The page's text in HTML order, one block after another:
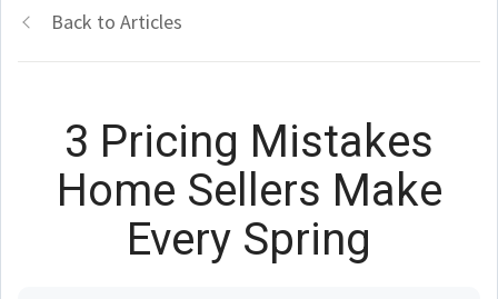
Back to Articles
3 Pricing Mistakes
Home Sellers Make
Every Spring